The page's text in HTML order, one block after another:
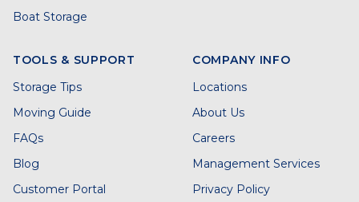
Boat Storage
TOOLS & SUPPORT
Storage Tips
Moving Guide
FAQs
Blog
Customer Portal
COMPANY INFO
Locations
About Us
Careers
Management Services
Privacy Policy